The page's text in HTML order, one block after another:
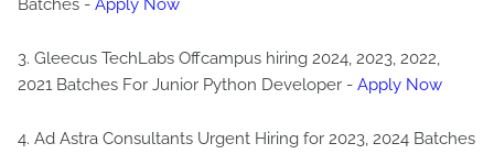
Batches - Apply Now
3. Gleecus TechLabs Offcampus hiring 2024, 2023, 2022,
2021 Batches For Junior Python Developer - Apply Now
4. Ad Astra Consultants Urgent Hiring for 2023, 2024 Batches